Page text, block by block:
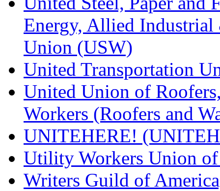
Energy, Allied
Union (USW)
United Transportation
United Union of
Workers (Roofers and
UNITEHERE!
Utility Workers Union
Writers Guild of